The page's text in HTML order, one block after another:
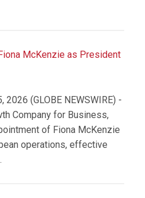
McKenzie as President
2026 (GLOBE NEWSWIRE) -
Company for Business,
of Fiona McKenzie
operations, effective